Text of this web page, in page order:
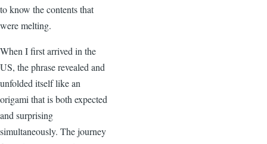
to know the contents that
were melting.
When I first arrived in the
US, the phrase revealed and
unfolded itself like an
origami that is both expected
and surprising
simultaneously. The journey